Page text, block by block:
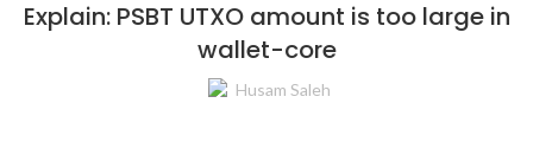
Explain: PSBT UTXO amount is too large in
wallet-core
Husam Saleh